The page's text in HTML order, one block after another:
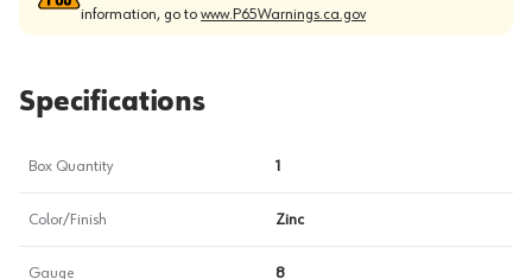
information, go to www.P65Warnings.ca.gov
Specifications
Box Quantity 1
Color/Finish Zinc
Gauge 8